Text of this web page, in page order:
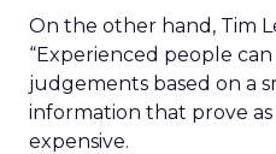
On the other hand, Tim
“Experienced people
judgements based on a
information that prove as
expensive.